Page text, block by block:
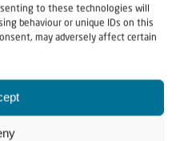
to these technologies will
behaviour or unique IDs on this
may adversely affect certain
understanding in the
concerning God’s purposes
of Israel through prayer